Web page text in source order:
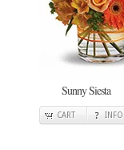
Sunny Siesta
CART INFO